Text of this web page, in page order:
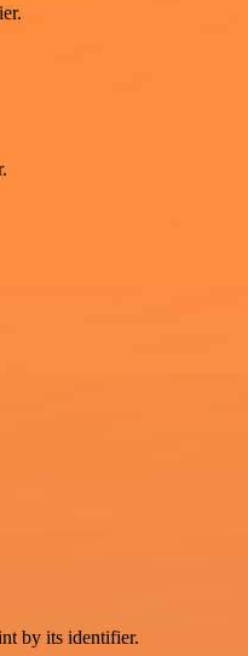
by its identifier.